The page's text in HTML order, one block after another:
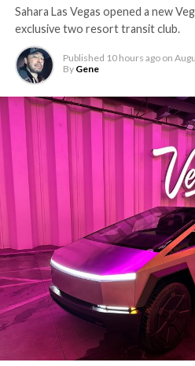
Sahara Las Vegas opened a new
exclusive two resort transit club.
Published 10 hours ago on
By Gene